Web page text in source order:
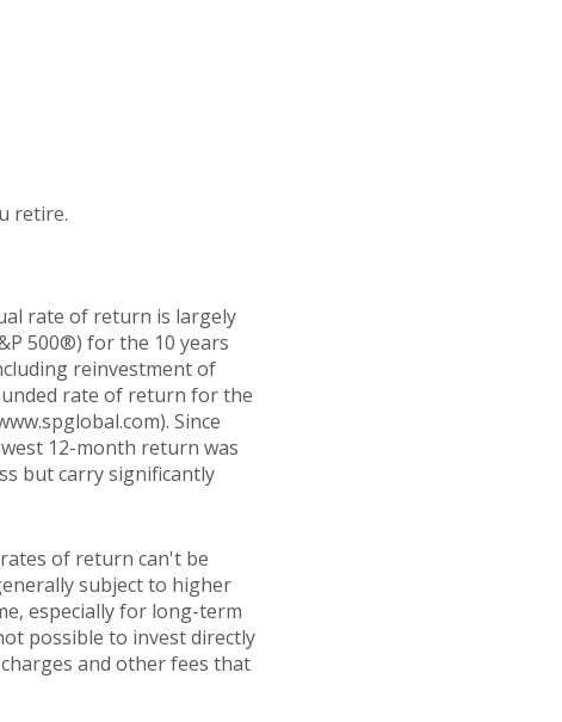
retire.
rate of return is largely
500®) for the 10 years
reinvestment of
rate of return for the
Since
12-month return was
but carry significantly
of return can't be
subject to higher
especially for long-term
possible to invest directly
and other fees that